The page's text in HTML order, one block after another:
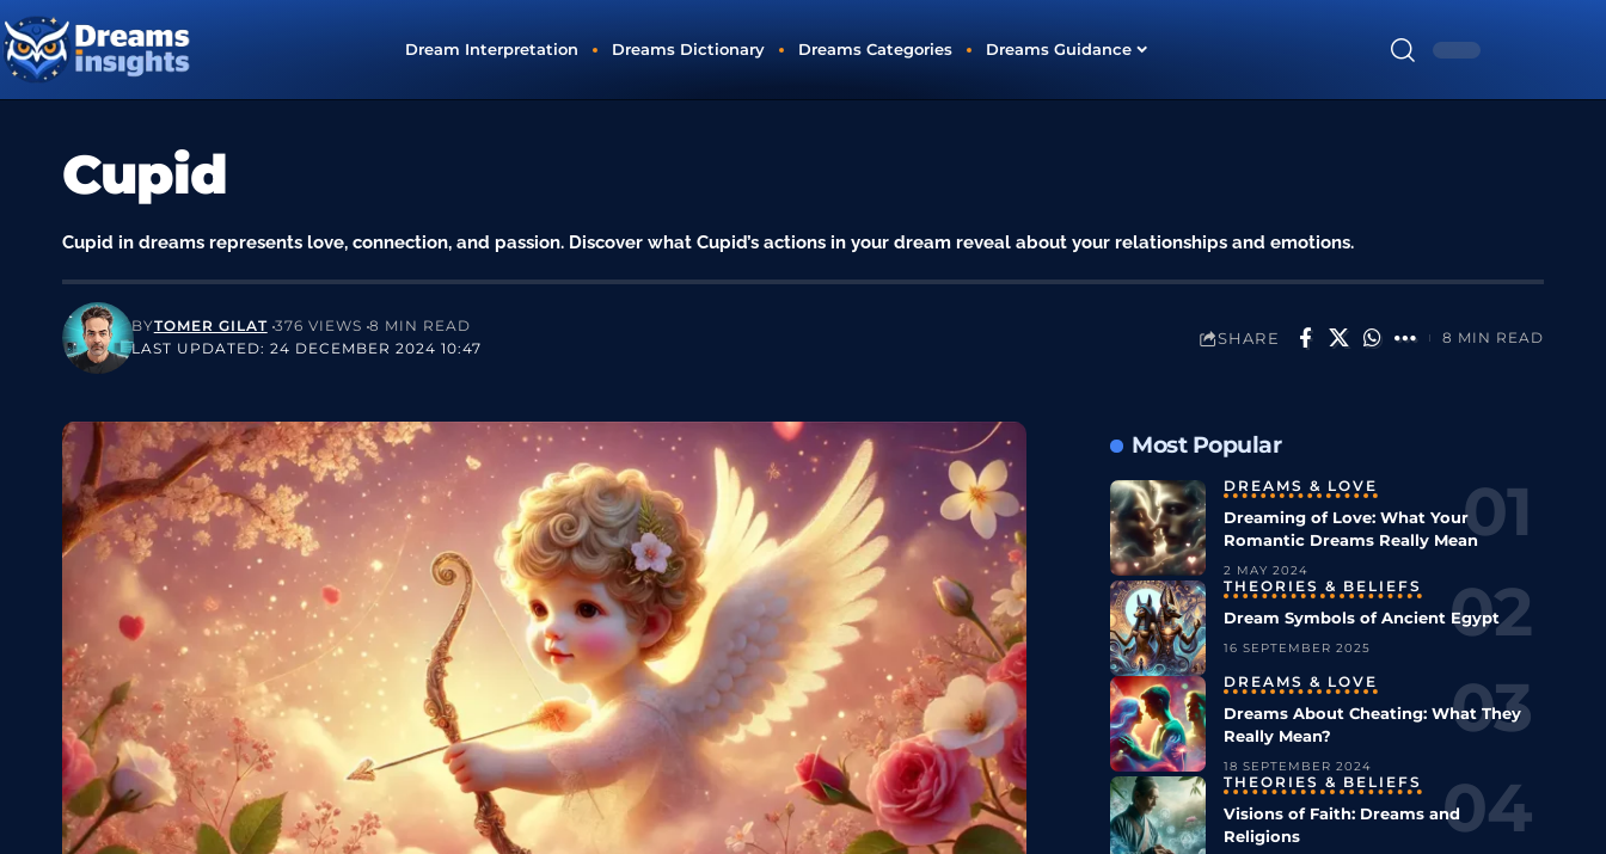
Dream Interpretation Dreams Dictionary Dreams Categories Dreams Guidance
Cupid
Cupid in dreams represents love, connection, and passion. Discover what Cupid’s actions in your dream reveal about your relationships and emotions.
LAST UPDATED: 24 DECEMBER 2024 10:47
BYTOMER GILAT 376 VIEWS 8 MIN READ
SHARE 8 MIN READ
Most Popular
DREAMS & LOVE
Dreaming of Love: What Your
Romantic Dreams Really Mean
2 MAY 2024
THEORIES & BELIEFS
Dream Symbols of Ancient Egypt
16 SEPTEMBER 2025
DREAMS & LOVE
Dreams About Cheating: What They
Really Mean?
18 SEPTEMBER 2024
THEORIES & BELIEFS
Visions of Faith: Dreams and
Religions